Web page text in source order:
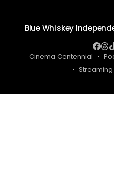
Blue Whiskey
Cinema Centennial